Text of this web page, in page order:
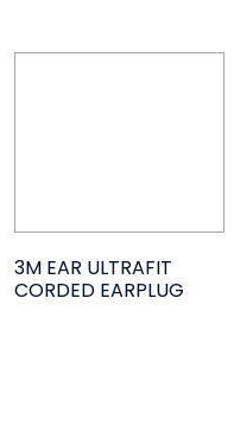
3M EAR ULTRAFIT
CORDED EARPLUG